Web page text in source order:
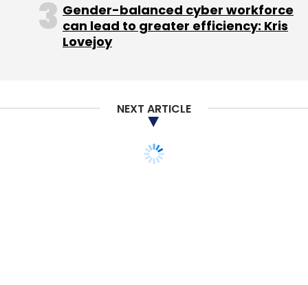
Gender-balanced cyber workforce
can lead to greater efficiency: Kris
Lovejoy
NEXT ARTICLE